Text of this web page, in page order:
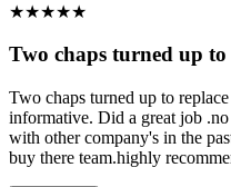
★★★★★
Two chaps turned up
Two chaps turned up to
informative. Did a great job
with other company's in the
buy there team.highly